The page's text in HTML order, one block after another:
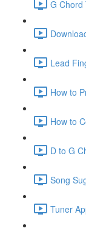
G Chord
Lead
How to
How to
D to G
Song
Tuner